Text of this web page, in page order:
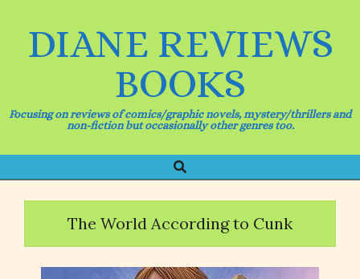
DIANE REVIEWS
BOOKS
Focusing on reviews of comics/graphic novels, mystery/thrillers and
non-fiction but occasionally other genres too.
Navigation
Menu
Search
The World According to Cunk